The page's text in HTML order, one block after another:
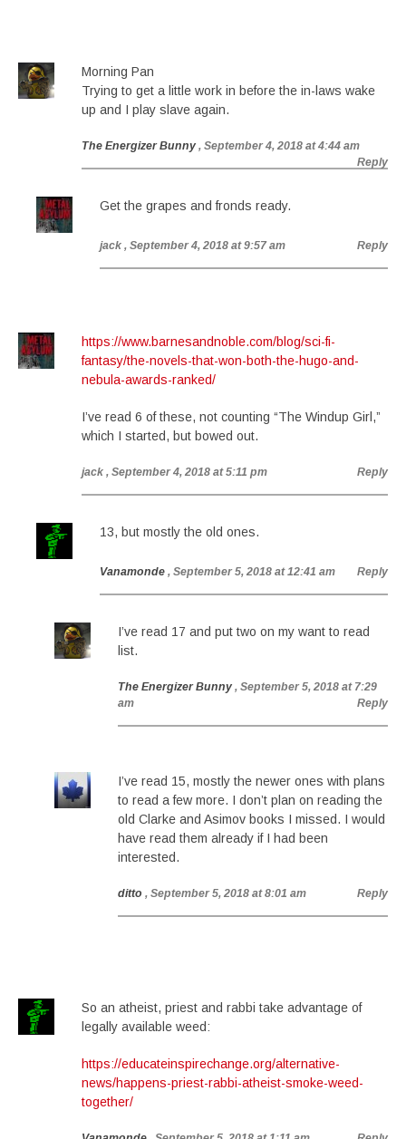
Morning Pan
Trying to get a little work in before the in-laws wake
up and I play slave again.
The Energizer Bunny , September 4, 2018 at 4:44 am
Reply
Get the grapes and fronds ready.
jack , September 4, 2018 at 9:57 am Reply
https://www.barnesandnoble.com/blog/sci-fi-
fantasy/the-novels-that-won-both-the-hugo-and-
nebula-awards-ranked/
I’ve read 6 of these, not counting “The Windup Girl,”
which I started, but bowed out.
jack , September 4, 2018 at 5:11 pm Reply
13, but mostly the old ones.
Vanamonde , September 5, 2018 at 12:41 am Reply
I’ve read 17 and put two on my want to read
list.
The Energizer Bunny , September 5, 2018 at 7:29
am
Reply
I’ve read 15, mostly the newer ones with plans
to read a few more. I don’t plan on reading the
old Clarke and Asimov books I missed. I would
have read them already if I had been
interested.
ditto , September 5, 2018 at 8:01 am Reply
So an atheist, priest and rabbi take advantage of
legally available weed:
https://educateinspirechange.org/alternative-
news/happens-priest-rabbi-atheist-smoke-weed-
together/